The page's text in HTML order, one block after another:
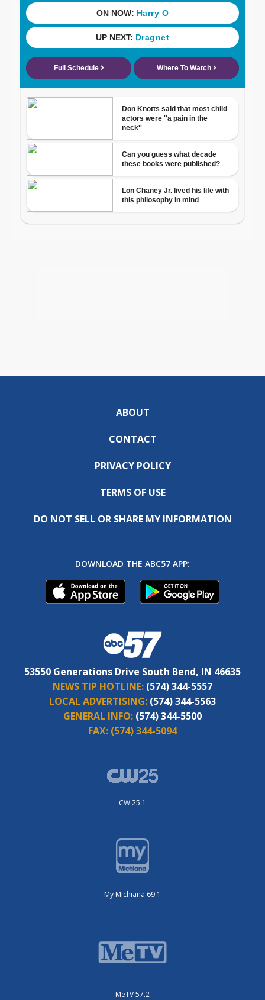
ABOUT
CONTACT
PRIVACY POLICY
TERMS OF USE
DO NOT SELL OR SHARE MY INFORMATION
DOWNLOAD THE ABC57 APP:
53550 Generations Drive South Bend, IN 46635
NEWS TIP HOTLINE: (574) 344-5557
LOCAL ADVERTISING: (574) 344-5563
GENERAL INFO: (574) 344-5500
FAX: (574) 344-5094
CW 25.1
My Michiana 69.1
MeTV 57.2